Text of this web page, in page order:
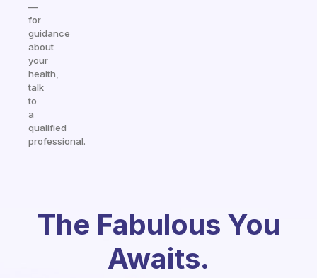
—
for
guidance
about
your
health,
talk
to
a
qualified
professional.
The Fabulous You
Awaits.